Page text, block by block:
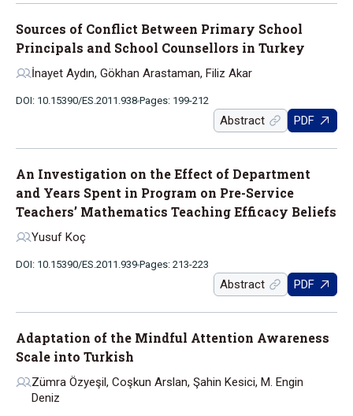
Sources of Conflict Between Primary School
Principals and School Counsellors in Turkey
İnayet Aydın, Gökhan Arastaman, Filiz Akar
DOI: 10.15390/ES.2011.938 Pages: 199-212
Abstract PDF
An Investigation on the Effect of Department
and Years Spent in Program on Pre-Service
Teachers’ Mathematics Teaching Efficacy Beliefs
Yusuf Koç
DOI: 10.15390/ES.2011.939 Pages: 213-223
Abstract PDF
Adaptation of the Mindful Attention Awareness
Scale into Turkish
Zümra Özyeşil, Coşkun Arslan, Şahin Kesici, M. Engin
Deniz